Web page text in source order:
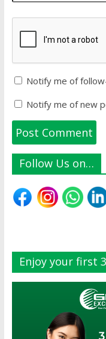
Notify me of
Notify me of new
Follow Us on…
Enjoy your first